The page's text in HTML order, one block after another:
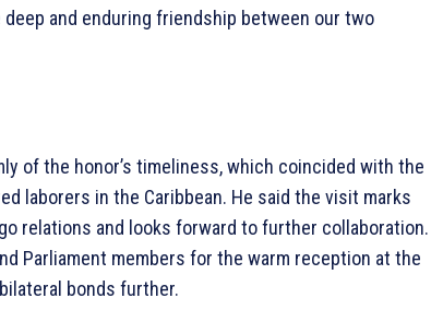
and enduring friendship between our two
of the honor’s timeliness, which coincided with the
laborers in the Caribbean. He said the visit marks
relations and looks forward to further collaboration.
Parliament members for the warm reception at the
bonds further.